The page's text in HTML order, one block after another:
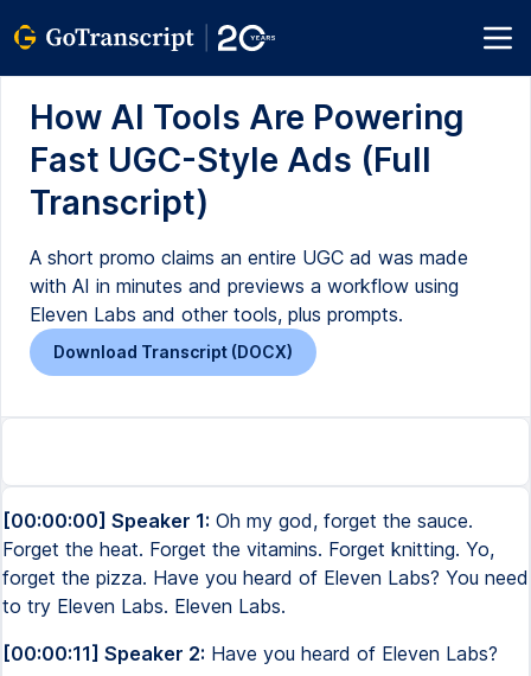
How AI Tools Are Powering
Fast UGC-Style Ads (Full
Transcript)
A short promo claims an entire UGC ad was made
with AI in minutes and previews a workflow using
Eleven Labs and other tools, plus prompts.
Download Transcript (DOCX)
[00:00:00] Speaker 1: Oh my god, forget the sauce.
Forget the heat. Forget the vitamins. Forget knitting. Yo,
forget the pizza. Have you heard of Eleven Labs? You need
to try Eleven Labs. Eleven Labs.
[00:00:11] Speaker 2: Have you heard of Eleven Labs?